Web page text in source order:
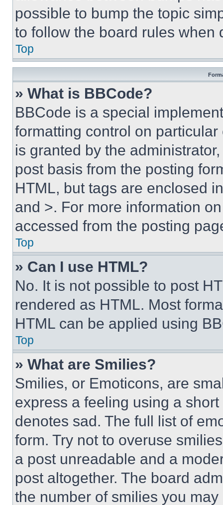
possible to bump the topic
to follow the board rules when
Top
» What is BBCode?
BBCode is a special
formatting control on
is granted by the
post basis from the posting
HTML, but tags are enclosed
and >. For more information
accessed from the posting
Top
» Can I use HTML?
No. It is not possible to post
rendered as HTML. Most
HTML can be applied using
Top
» What are Smilies?
Smilies, or Emoticons, are
express a feeling using a
denotes sad. The full list of
form. Try not to overuse
a post unreadable and a
post altogether. The board
the number of smilies you